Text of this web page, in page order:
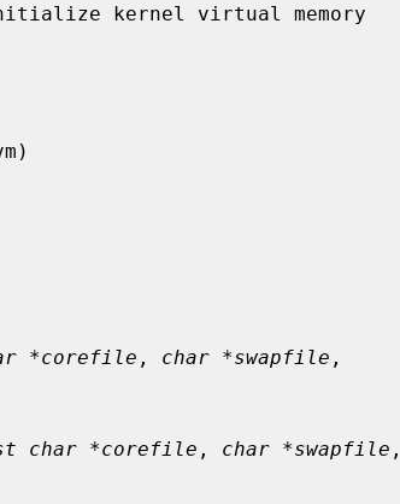
kernel virtual memory
*corefile , char *swapfile ,
char *corefile , char *swapfile ,